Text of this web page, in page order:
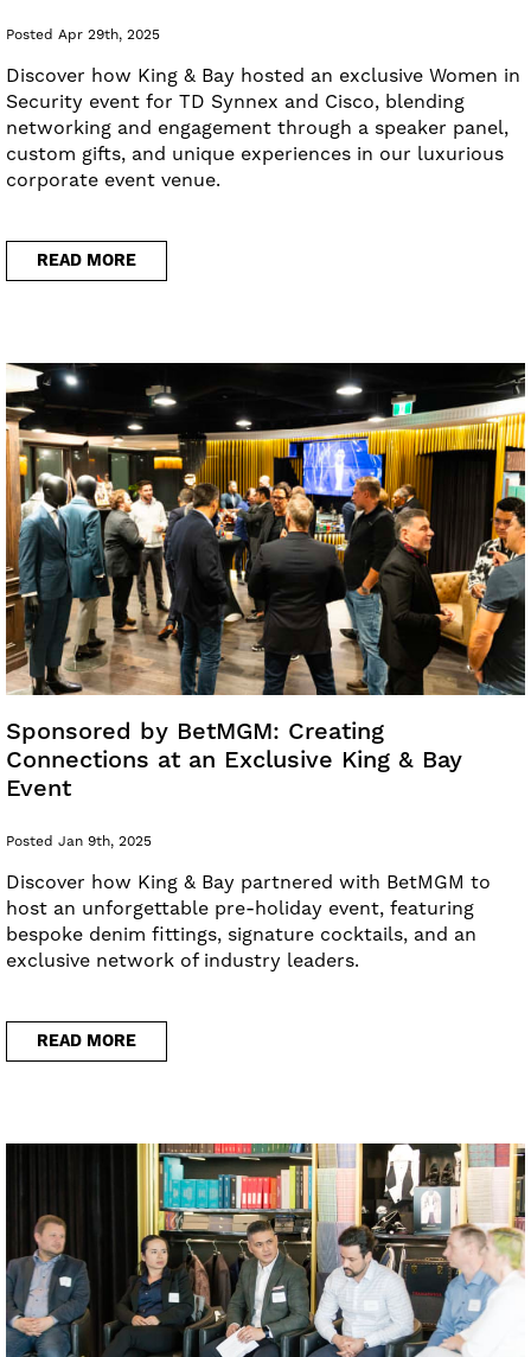
Posted Apr 29th, 2025
Discover how King & Bay hosted an exclusive Women in
Security event for TD Synnex and Cisco, blending
networking and engagement through a speaker panel,
custom gifts, and unique experiences in our luxurious
corporate event venue.
READ MORE
Sponsored by BetMGM: Creating
Connections at an Exclusive King & Bay
Event
Posted Jan 9th, 2025
Discover how King & Bay partnered with BetMGM to
host an unforgettable pre-holiday event, featuring
bespoke denim fittings, signature cocktails, and an
exclusive network of industry leaders.
READ MORE